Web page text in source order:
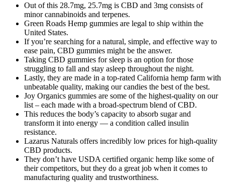
Out of this 28.7mg, 25.7mg is CBD and 3mg consists of
minor cannabinoids and terpenes.
Green Roads Hemp gummies are legal to ship within the
United States.
If you’re searching for a natural, simple, and effective way to
ease pain, CBD gummies might be the answer.
Taking CBD gummies for sleep is an option for those
struggling to fall and stay asleep throughout the night.
Lastly, they are made in a top-rated California hemp farm with
unbeatable quality, making our candies the best of the best.
Joy Organics gummies are some of the highest-quality on our
list – each made with a broad-spectrum blend of CBD.
This reduces the body’s capacity to absorb sugar and
transform it into energy — a condition called insulin
resistance.
Lazarus Naturals offers incredibly low prices for high-quality
CBD products.
They don’t have USDA certified organic hemp like some of
their competitors, but they do a great job when it comes to
manufacturing quality and trustworthiness.